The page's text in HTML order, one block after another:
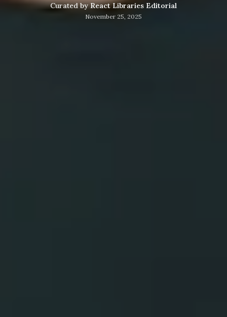
Curated by React Libraries Editorial
November 25, 2025